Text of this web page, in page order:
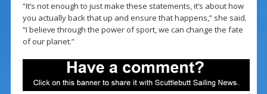
“It’s not enough to just make these statements, it’s about how
you actually back that up and ensure that happens,” she said.
“I believe through the power of sport, we can change the fate
of our planet.”